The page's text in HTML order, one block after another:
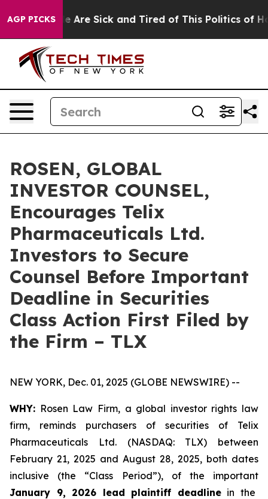
AGP PICKS
“People Are Sick and Tired of This Politics of
ROSEN, GLOBAL
INVESTOR COUNSEL,
Encourages Telix
Pharmaceuticals Ltd.
Investors to Secure
Counsel Before Important
Deadline in Securities
Class Action First Filed by
the Firm – TLX
NEW YORK, Dec. 01, 2025 (GLOBE NEWSWIRE) --
WHY: Rosen Law Firm, a global investor rights law
firm, reminds purchasers of securities of Telix
Pharmaceuticals Ltd. (NASDAQ: TLX) between
February 21, 2025 and August 28, 2025, both dates
inclusive (the “Class Period”), of the important
January 9, 2026 lead plaintiff deadlinein the